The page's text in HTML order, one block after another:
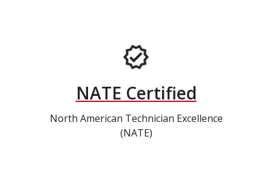
NATE Certified
North American Technician Excellence
(NATE)